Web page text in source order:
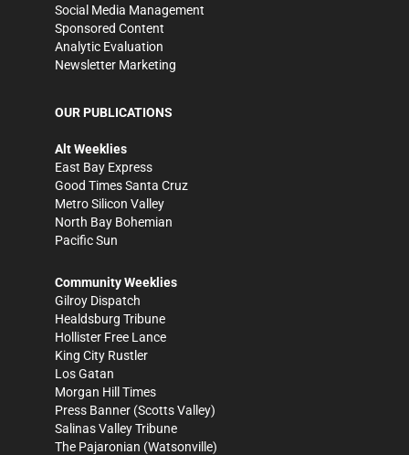
Social Media Management
Sponsored Content
Analytic Evaluation
Newsletter Marketing
OUR PUBLICATIONS
Alt Weeklies
East Bay Express
Good Times Santa Cruz
Metro Silicon Valley
North Bay Bohemian
Pacific Sun
Community Weeklies
Gilroy Dispatch
Healdsburg Tribune
Hollister Free Lance
King City Rustler
Los Gatan
Morgan Hill Times
Press Banner (Scotts Valley)
Salinas Valley Tribune
The Pajaronian (Watsonville)